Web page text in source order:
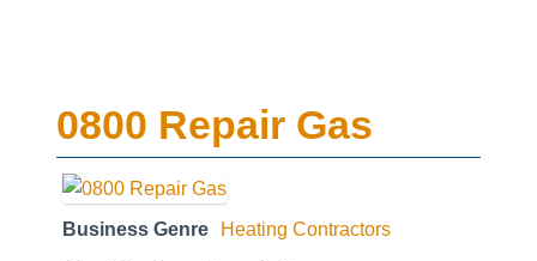
0800 Repair Gas
Business Genre Heating Contractors